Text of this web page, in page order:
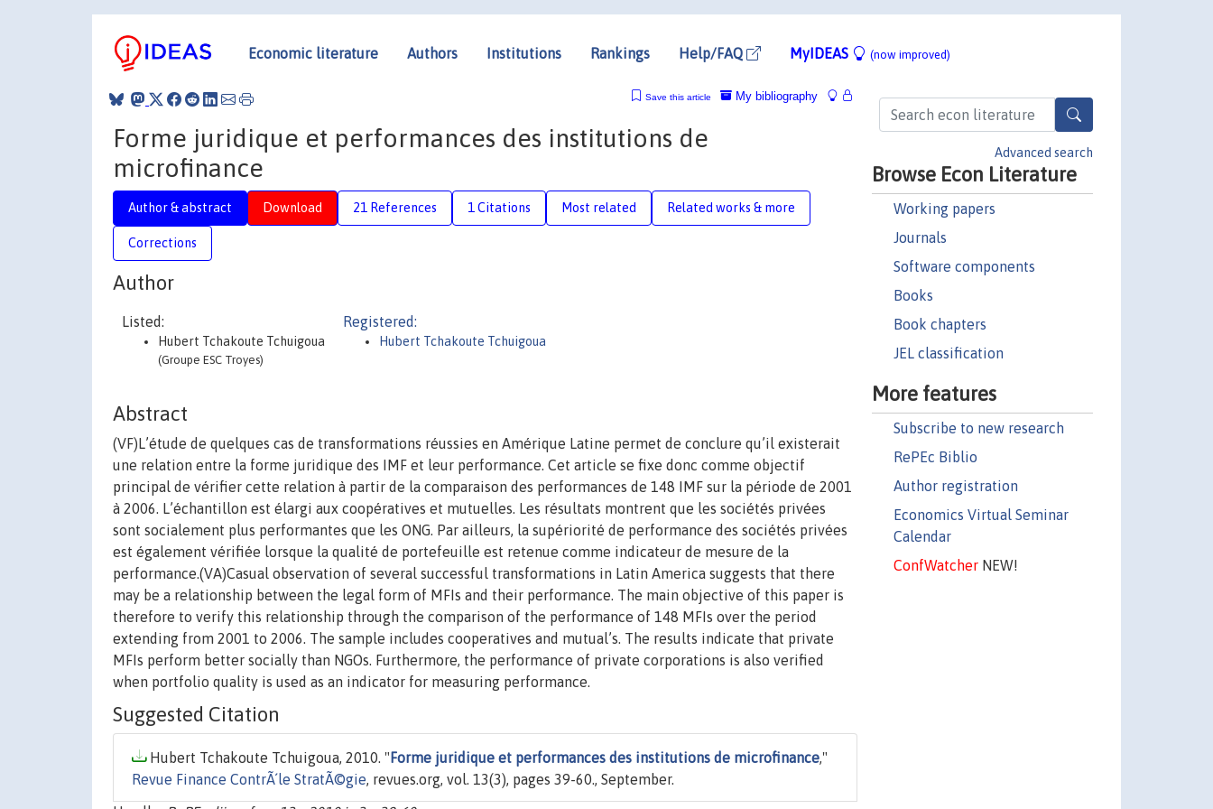
Economic literature Authors Institutions Rankings Help/FAQ MyIDEAS (now improved)
Advanced search
Browse Econ Literature
Working papers
Journals
Software components
Books
Book chapters
JEL classification
More features
Subscribe to new research
RePEc Biblio
Author registration
Economics Virtual Seminar
Calendar
ConfWatcherNEW!
My bibliography
Save this article
Forme juridique et performances des institutions de
microfinance
Author & abstract Download 21 References 1 Citations Most related Related works & more
Corrections
Author
Listed:
Hubert Tchakoute Tchuigoua
(Groupe ESC Troyes)
Registered:
Hubert Tchakoute Tchuigoua
Abstract
(VF)L’étude de quelques cas de transformations réussies en Amérique Latine permet de conclure qu’il existerait
une relation entre la forme juridique des IMF et leur performance. Cet article se fixe donc comme objectif
principal de vérifier cette relation à partir de la comparaison des performances de 148 IMF sur la période de 2001
à 2006. L’échantillon est élargi aux coopératives et mutuelles. Les résultats montrent que les sociétés privées
sont socialement plus performantes que les ONG. Par ailleurs, la supériorité de performance des sociétés privées
est également vérifiée lorsque la qualité de portefeuille est retenue comme indicateur de mesure de la
performance.(VA)Casual observation of several successful transformations in Latin America suggests that there
may be a relationship between the legal form of MFIs and their performance. The main objective of this paper is
therefore to verify this relationship through the comparison of the performance of 148 MFIs over the period
extending from 2001 to 2006. The sample includes cooperatives and mutual’s. The results indicate that private
MFIs perform better socially than NGOs. Furthermore, the performance of private corporations is also verified
when portfolio quality is used as an indicator for measuring performance.
Suggested Citation
Hubert Tchakoute Tchuigoua, 2010. " Forme juridique et performances des institutions de microfinance,"
Revue Finance ContrÃ´le StratÃ©gie, revues.org, vol. 13(3), pages 39-60., September.